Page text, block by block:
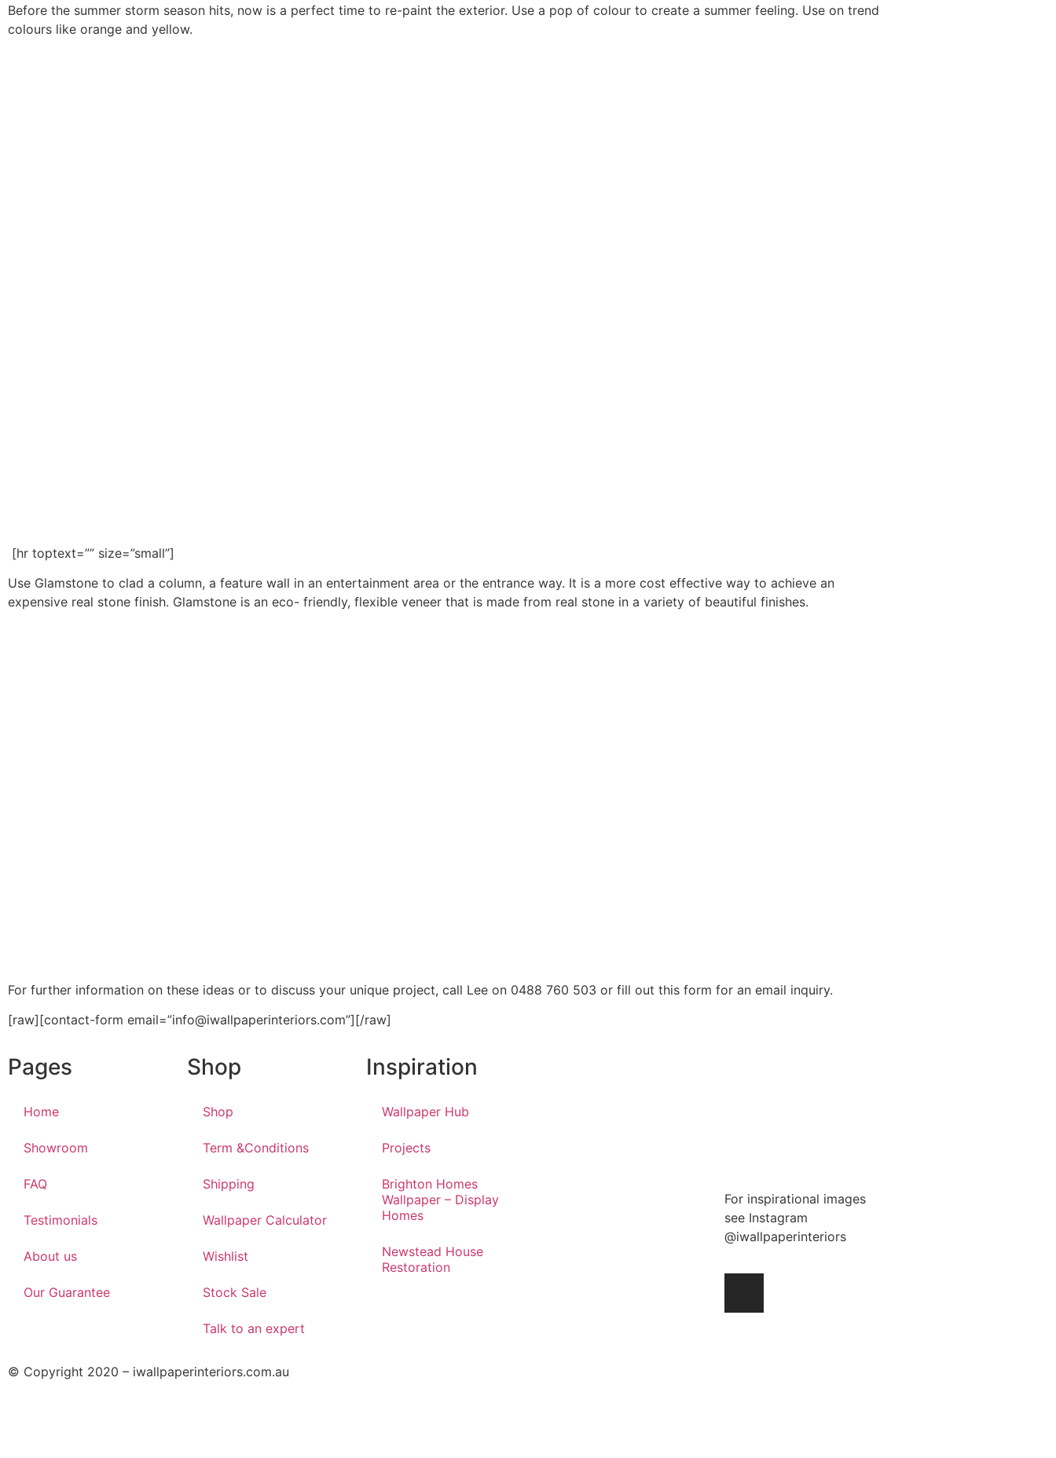
Before the summer storm season hits, now is a perfect time to re-paint the exterior. Use a pop of colour to create a summer feeling. Use on trend
colours like orange and yellow.
[hr toptext=”” size=”small”]
Use Glamstone to clad a column, a feature wall in an entertainment area or the entrance way. It is a more cost effective way to achieve an
expensive real stone finish. Glamstone is an eco- friendly, flexible veneer that is made from real stone in a variety of beautiful finishes.
For further information on these ideas or to discuss your unique project, call Lee on 0488 760 503 or fill out this form for an email inquiry.
[raw][contact-form email=”info@iwallpaperinteriors.com”][/raw]
Pages
Home
Showroom
FAQ
Testimonials
About us
Our Guarantee
Shop
Shop
Term &Conditions
Shipping
Wallpaper Calculator
Wishlist
Stock Sale
Talk to an expert
Inspiration
Wallpaper Hub
Projects
Brighton Homes
Wallpaper – Display
Homes
Newstead House
Restoration
For inspirational images
see Instagram
@iwallpaperinteriors
© Copyright 2020 – iwallpaperinteriors.com.au